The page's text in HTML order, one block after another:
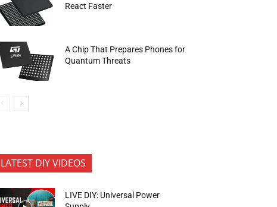
React Faster
A Chip That Prepares Phones for
Quantum Threats
LATEST DIY VIDEOS
LIVE DIY: Universal Power